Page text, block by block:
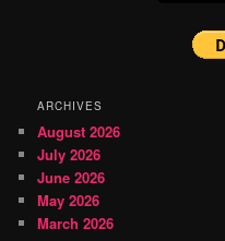
ARCHIVES
August 2026
July 2026
June 2026
May 2026
March 2026